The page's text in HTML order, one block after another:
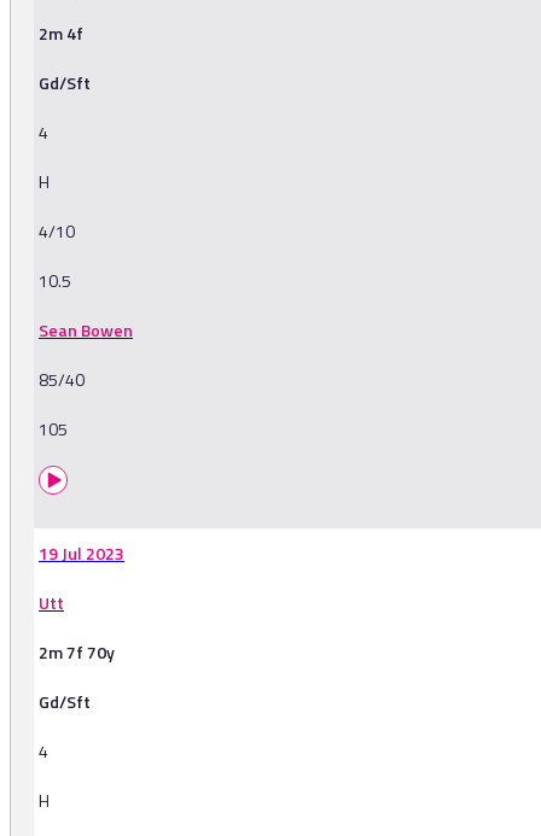
2m 4f
Gd/Sft
4
H
4/10
10.5
Sean Bowen
85/40
105
19 Jul 2023
Utt
2m 7f 70y
Gd/Sft
4
H